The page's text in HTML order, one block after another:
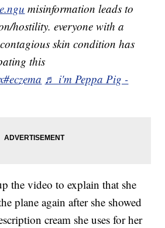
misinformation leads to
hostility. everyone with a
skin condition has
this
#eczema ♬ i'm Peppa Pig -
the video to explain that she
plane again after she showed
cream she uses for her